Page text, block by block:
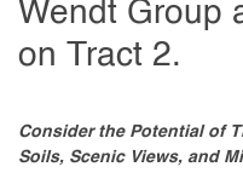
Wendt Group
on Tract 2.
Consider the Potential of
Soils, Scenic Views, and